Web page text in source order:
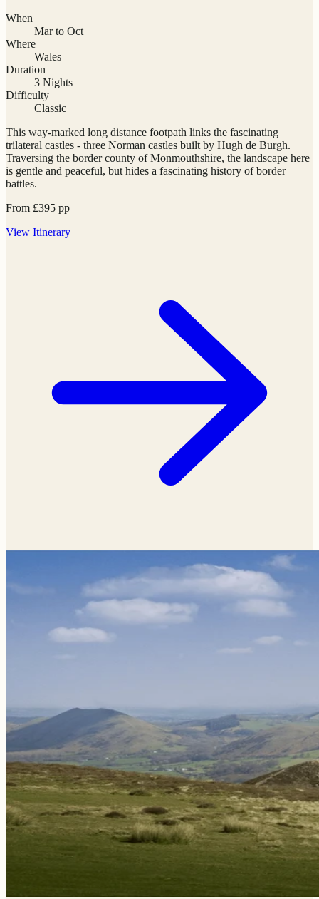
When
Mar to Oct
Where
Wales
Duration
3 Nights
Difficulty
Classic
This way-marked long distance footpath links the fascinating
trilateral castles - three Norman castles built by Hugh de Burgh.
Traversing the border county of Monmouthshire, the landscape here
is gentle and peaceful, but hides a fascinating history of border
battles.
From £395 pp
View Itinerary